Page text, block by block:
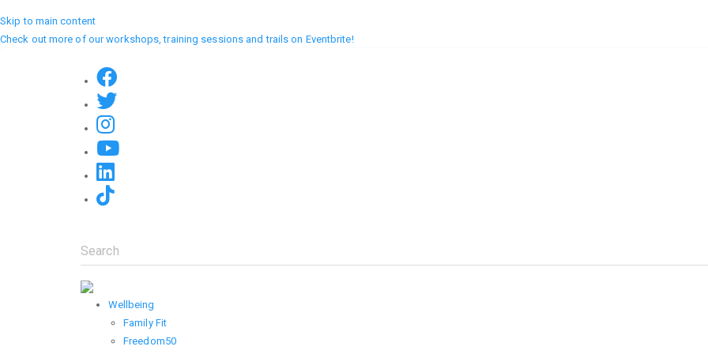
Skip to main content
Check out more of our workshops, training sessions and trails on Eventbrite!
Search
Wellbeing
Family Fit
Freedom50